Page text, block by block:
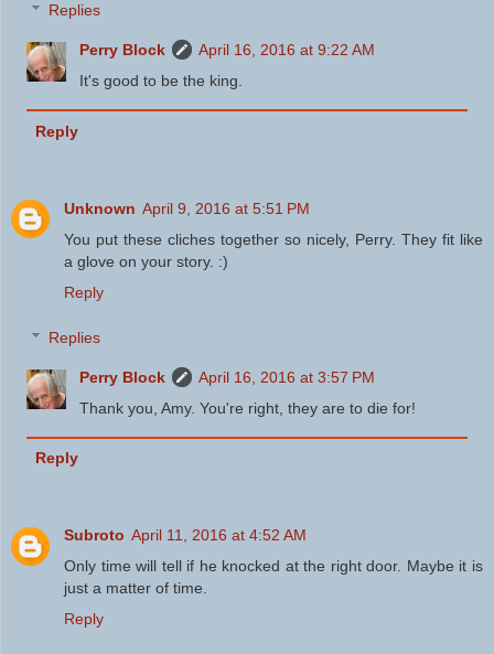
Replies
Perry Block
April 16, 2016 at 9:22 AM
It's good to be the king.
Reply
Unknown April 9, 2016 at 5:51 PM
You put these cliches together so nicely, Perry. They fit like
a glove on your story. :)
Reply
Replies
Perry Block
April 16, 2016 at 3:57 PM
Thank you, Amy. You're right, they are to die for!
Reply
Subroto April 11, 2016 at 4:52 AM
Only time will tell if he knocked at the right door. Maybe it is
just a matter of time.
Reply